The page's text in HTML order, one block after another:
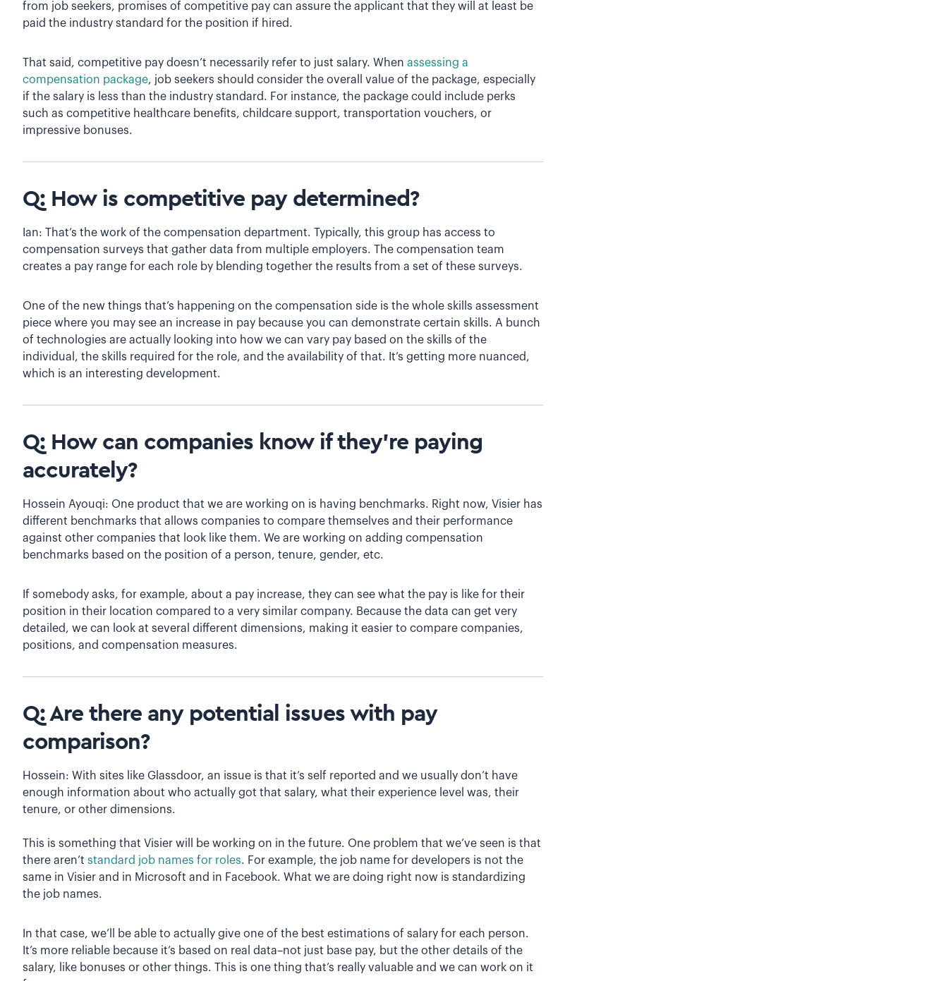
from job seekers, promises of competitive pay can assure the applicant that they will at least be
paid the industry standard for the position if hired.
That said, competitive pay doesn’t necessarily refer to just salary. When assessing a
compensation package, job seekers should consider the overall value of the package, especially
if the salary is less than the industry standard. For instance, the package could include perks
such as competitive healthcare benefits, childcare support, transportation vouchers, or
impressive bonuses.
Q: How is competitive pay determined?
Ian: That’s the work of the compensation department. Typically, this group has access to
compensation surveys that gather data from multiple employers. The compensation team
creates a pay range for each role by blending together the results from a set of these surveys.
One of the new things that’s happening on the compensation side is the whole skills assessment
piece where you may see an increase in pay because you can demonstrate certain skills. A bunch
of technologies are actually looking into how we can vary pay based on the skills of the
individual, the skills required for the role, and the availability of that. It’s getting more nuanced,
which is an interesting development.
Q: How can companies know if they’re paying
accurately?
Hossein Ayouqi: One product that we are working on is having benchmarks. Right now, Visier has
different benchmarks that allows companies to compare themselves and their performance
against other companies that look like them. We are working on adding compensation
benchmarks based on the position of a person, tenure, gender, etc.
If somebody asks, for example, about a pay increase, they can see what the pay is like for their
position in their location compared to a very similar company. Because the data can get very
detailed, we can look at several different dimensions, making it easier to compare companies,
positions, and compensation measures.
Q: Are there any potential issues with pay
comparison?
Hossein: With sites like Glassdoor, an issue is that it’s self reported and we usually don’t have
enough information about who actually got that salary, what their experience level was, their
tenure, or other dimensions.
This is something that Visier will be working on in the future. One problem that we’ve seen is that
there aren’t standard job names for roles. For example, the job name for developers is not the
same in Visier and in Microsoft and in Facebook. What we are doing right now is standardizing
the job names.
In that case, we’ll be able to actually give one of the best estimations of salary for each person.
It’s more reliable because it’s based on real data–not just base pay, but the other details of the
salary, like bonuses or other things. This is one thing that’s really valuable and we can work on it